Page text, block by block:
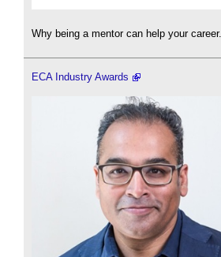
Why being a mentor can help your career.
ECA Industry Awards